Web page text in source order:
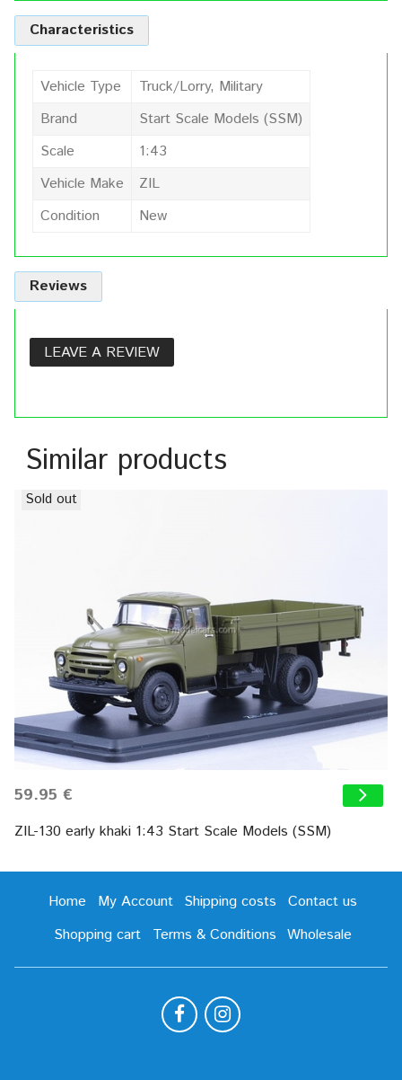
Characteristics
Vehicle Type
Truck/Lorry, Military
Brand
Start Scale Models (SSM)
Scale
1:43
Vehicle Make
ZIL
Condition
New
Reviews
LEAVE A REVIEW
Similar products
Sold out
59.95 €
ZIL-130 early khaki 1:43 Start Scale Models (SSM)
Home My Account Shipping costs
Contact us
Shopping cart
Terms & Conditions Wholesale